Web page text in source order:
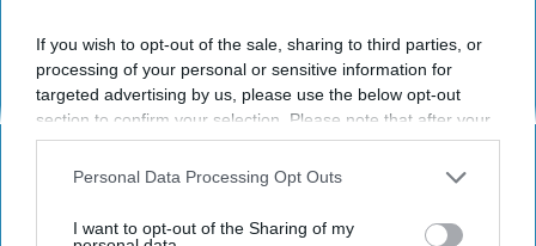
If you wish to opt-out of the sale, sharing to third parties, or
processing of your personal or sensitive information for
targeted advertising by us, please use the below opt-out
section to confirm your selection. Please note that after your
opt-out request is processed you may continue seeing
interest-based ads based on personal information utilized by
your opt-out. You may separately opt-out of the further
Personal Data Processing Opt Outs
I want to opt-out of the Sharing of my
Advertisement